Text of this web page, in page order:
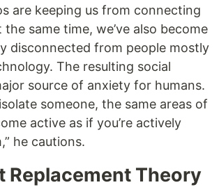
are keeping us from connecting
same time, we’ve also become
disconnected from people mostly
The resulting social
source of anxiety for humans.
someone, the same areas of
active as if you’re actively
he cautions.
Replacement Theory